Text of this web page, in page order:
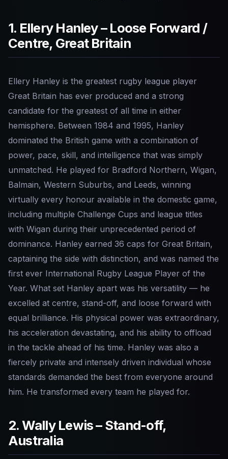
1. Ellery Hanley – Loose Forward /
Centre, Great Britain
Ellery Hanley is the greatest rugby league player
Great Britain has ever produced and a strong
candidate for the greatest of all time in either
hemisphere. Between 1984 and 1995, Hanley
dominated the British game with a combination of
power, pace, skill, and intelligence that was simply
unmatched. He played for Bradford Northern, Wigan,
Balmain, Western Suburbs, and Leeds, winning
virtually every honour available in the domestic game,
including multiple Challenge Cups and league titles
with Wigan during their unprecedented period of
dominance. Hanley earned 36 caps for Great Britain,
captaining the side with distinction, and was named the
first ever International Rugby League Player of the
Year. What set Hanley apart was his versatility — he
excelled at centre, stand-off, and loose forward with
equal brilliance. His physical power was extraordinary,
his acceleration devastating, and his ability to offload
in the tackle ahead of his time. Hanley was also a
fiercely private and intensely driven individual whose
standards demanded the best from everyone around
him. He transformed every team he played for.
2. Wally Lewis – Stand-off,
Australia